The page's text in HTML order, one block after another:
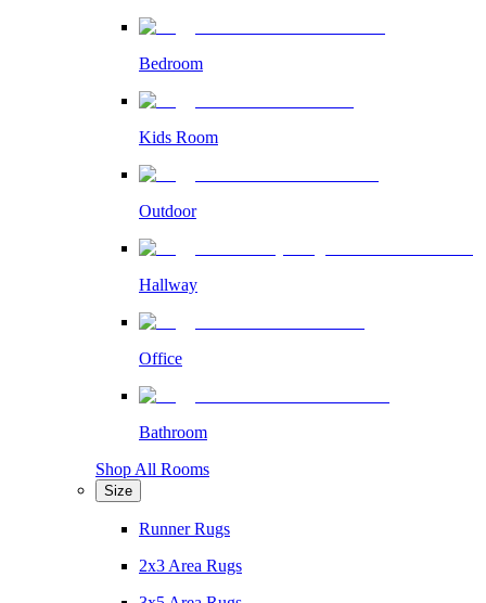
Bedroom
Kids Room
Outdoor
Hallway
Office
Bathroom
Shop All Rooms
Size
Runner Rugs
2x3 Area Rugs